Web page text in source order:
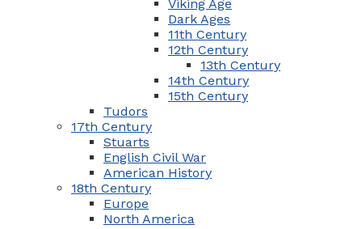
Viking Age
Dark Ages
11th Century
12th Century
13th Century
14th Century
15th Century
Tudors
17th Century
Stuarts
English Civil War
American History
18th Century
Europe
North America